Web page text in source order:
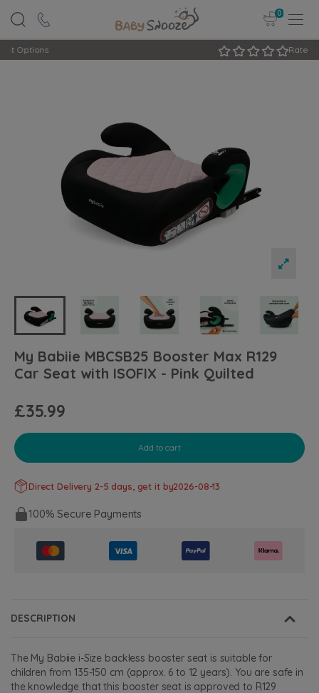
0
Rated Excellent
My Babiie MBCSB25 Booster Max R129
Car Seat with ISOFIX - Pink Quilted
£35.99
Add to cart
Direct Delivery 2-5 days, get it by2026-08-13
100% Secure Payments
DESCRIPTION
The My Babiie i-Size backless booster seat is suitable for
children from 135-150 cm (approx. 6 to 12 years). You are safe in
the knowledge that this booster seat is approved to R129